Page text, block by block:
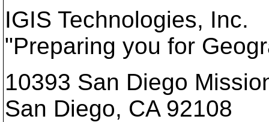
IGIS Technologies, Inc.
"Preparing you for
10393 San Diego
San Diego, CA 92108